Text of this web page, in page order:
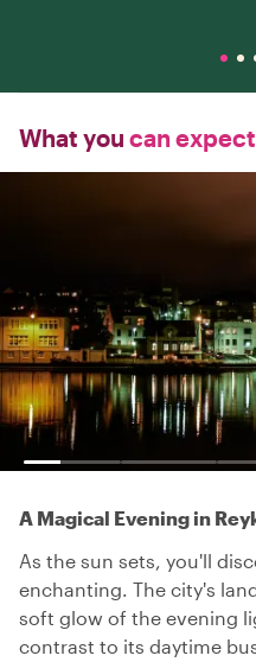
What you can expect
A Magical Evening in
As the sun sets, you'll
enchanting. The city's
soft glow of the evening
contrast to its daytime